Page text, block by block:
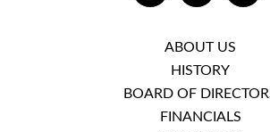
ABOUT US
HISTORY
BOARD OF
FINANCIALS